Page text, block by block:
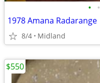
• •
1978 Amana Radarange
8/4 Midland
$550